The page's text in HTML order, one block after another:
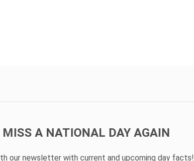
MISS A NATIONAL DAY AGAIN
our newsletter with current and upcoming day facts!